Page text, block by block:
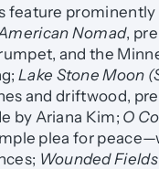
feature
Nomad,
and the
Lake Stone Moon
and driftwood,
by Ariana Kim; O
plea for
Wounded Fields